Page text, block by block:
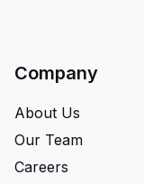
Company
About Us
Our Team
Careers